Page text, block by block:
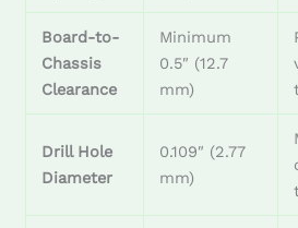
Board-to-
Chassis
Clearance
Minimum
0.5″ (12.7
mm)
Drill Hole
Diameter
0.109″ (2.77
mm)